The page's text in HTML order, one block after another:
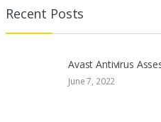
Recent Posts
Avast Antivirus
June 7, 2022